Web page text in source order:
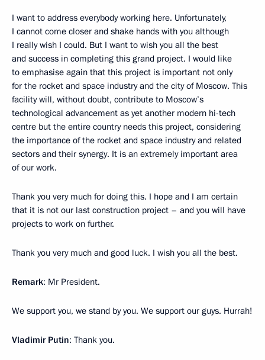
I want to address everybody working here. Unfortunately,
I cannot come closer and shake hands with you although
I really wish I could. But I want to wish you all the best
and success in completing this grand project. I would like
to emphasise again that this project is important not only
for the rocket and space industry and the city of Moscow. This
facility will, without doubt, contribute to Moscow’s
technological advancement as yet another modern hi-tech
centre but the entire country needs this project, considering
the importance of the rocket and space industry and related
sectors and their synergy. It is an extremely important area
of our work.
Thank you very much for doing this. I hope and I am certain
that it is not our last construction project – and you will have
projects to work on further.
Thank you very much and good luck. I wish you all the best.
Remark: Mr President.
We support you, we stand by you. We support our guys. Hurrah!
Vladimir Putin: Thank you.